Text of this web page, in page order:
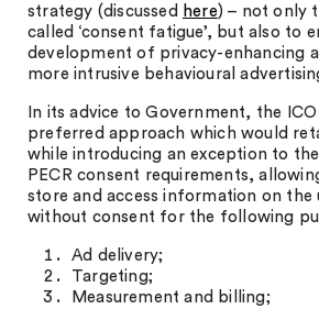
strategy (discussed here) – not only
called ‘consent fatigue’, but also to
development of privacy-enhancing
more intrusive behavioural
In its advice to Government, the
preferred approach which would
while introducing an exception to
PECR consent requirements,
store and access information on the
without consent for the following
Ad delivery;
Targeting;
Measurement and billing;